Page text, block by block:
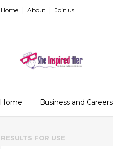
Home About Join us
Home Business and Careers
RESULTS FOR USE